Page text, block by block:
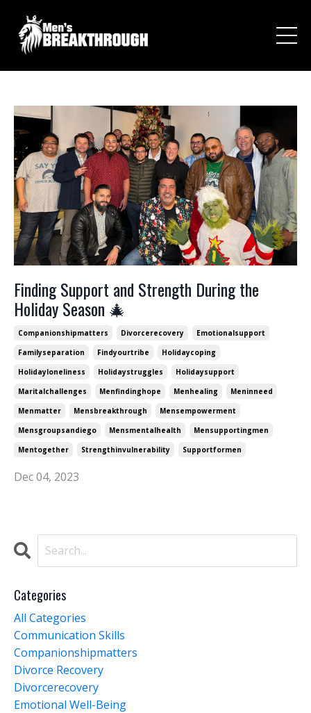
Finding Support and Strength During the
Holiday Season 🎄
Companionshipmatters Divorcerecovery
Emotionalsupport
Familyseparation
Findyourtribe
Holidaycoping
Holidayloneliness
Holidaystruggles
Holidaysupport
Maritalchallenges
Menfindinghope Menhealing
Meninneed
Menmatter
Mensbreakthrough
Mensempowerment
Mensgroupsandiego
Mensmentalhealth
Mensupportingmen
Mentogether
Strengthinvulnerability Supportformen
Dec 04, 2023
Categories
All Categories
Communication Skills
Companionshipmatters
Divorce Recovery
Divorcerecovery
Emotional Well-Being